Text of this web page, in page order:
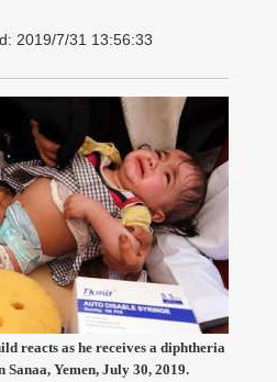
2019/7/31 13:56:33
reacts as he receives a diphtheria
Yemen, July 30, 2019.